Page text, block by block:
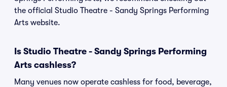
the official Studio Theatre - Sandy Springs Performing
Arts website.
Is Studio Theatre - Sandy Springs Performing
Arts cashless?
Many venues now operate cashless for food, beverage,